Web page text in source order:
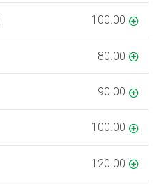
100.00
80.00
90.00
100.00
120.00